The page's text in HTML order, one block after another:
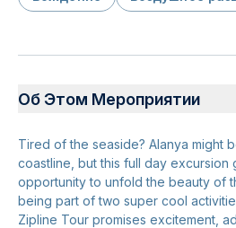
Об Этом Мероприятии
Tired of the seaside? Alanya might
coastline, but this full day excursion
opportunity to unfold the beauty of
being part of two super cool
Zipline Tour promises excitement,